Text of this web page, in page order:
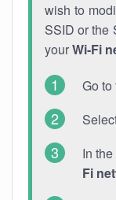
wish to
SSID or the
yourWi-Fi
Go
In
Fi